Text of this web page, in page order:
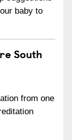
baby to
South
from one